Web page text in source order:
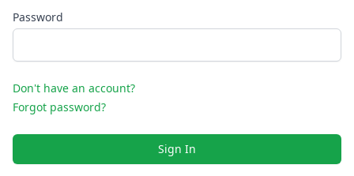
Password
Don't have an account?
Forgot password?
Sign In